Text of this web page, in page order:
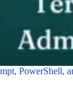
PowerShell,